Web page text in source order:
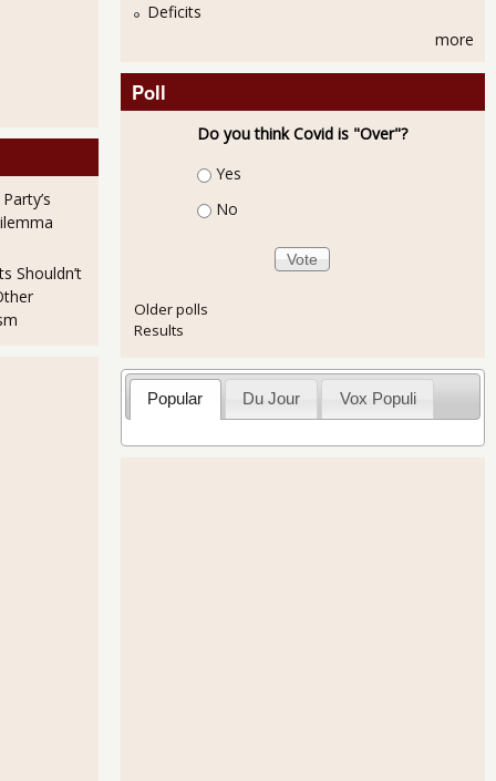
Lowest Since May 2007
Shouldn’t
Deficits
more
Poll
Do you think Covid is "Over"?
Choices
Yes
No
Older polls
Results
Popular Du Jour Vox Populi